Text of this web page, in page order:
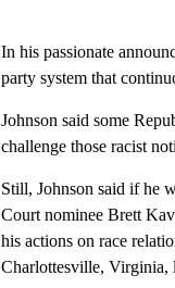
In his passionate
party system that
Johnson said some
challenge those racist
Still, Johnson said if he
Court nominee Brett
his actions on race
Charlottesville, Virginia,